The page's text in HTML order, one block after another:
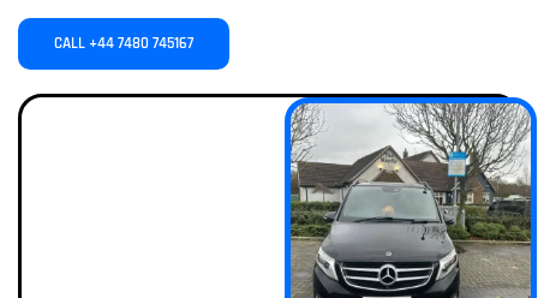
CALL +44 7480 745167